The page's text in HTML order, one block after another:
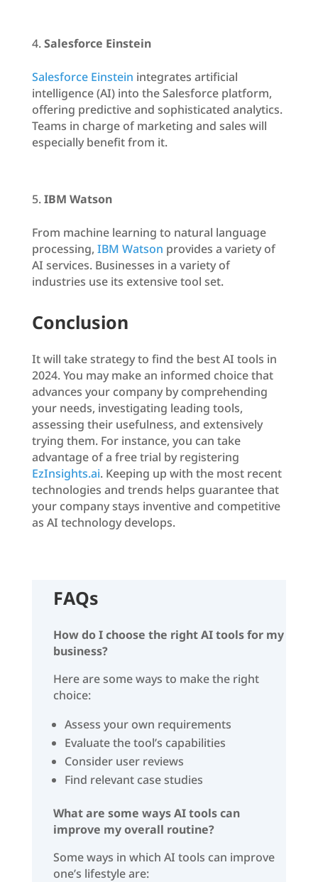
Salesforce Einstein
Salesforce Einstein integrates artificial
intelligence (AI) into the Salesforce platform,
offering predictive and sophisticated analytics.
Teams in charge of marketing and sales will
especially benefit from it.
IBM Watson
From machine learning to natural language
processing, IBM Watson provides a variety of
AI services. Businesses in a variety of
industries use its extensive tool set.
Conclusion
It will take strategy to find the best AI tools in
2024. You may make an informed choice that
advances your company by comprehending
your needs, investigating leading tools,
assessing their usefulness, and extensively
trying them. For instance, you can take
advantage of a free trial by registering
EzInsights.ai. Keeping up with the most recent
technologies and trends helps guarantee that
your company stays inventive and competitive
as AI technology develops.
FAQs
How do I choose the right AI tools for my
business?
Here are some ways to make the right
choice:
Assess your own requirements
Evaluate the tool’s capabilities
Consider user reviews
Find relevant case studies
What are some ways AI tools can
improve my overall routine?
Some ways in which AI tools can improve
one’s lifestyle are: